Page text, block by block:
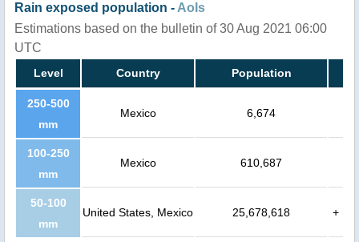
Rain exposed population - AoIs
Estimations based on the bulletin of 30 Aug 2021 06:00
UTC
Level Country Population
250-500
mm
Mexico 6,674
100-250
mm
Mexico 610,687
50-100
mm
United States, Mexico 25,678,618 +